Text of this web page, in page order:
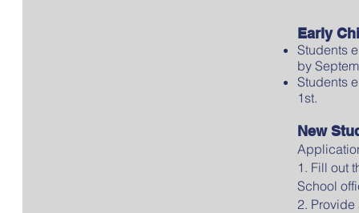
Early
Students
by
Students
1st.
New
1. Fill out
School
2.